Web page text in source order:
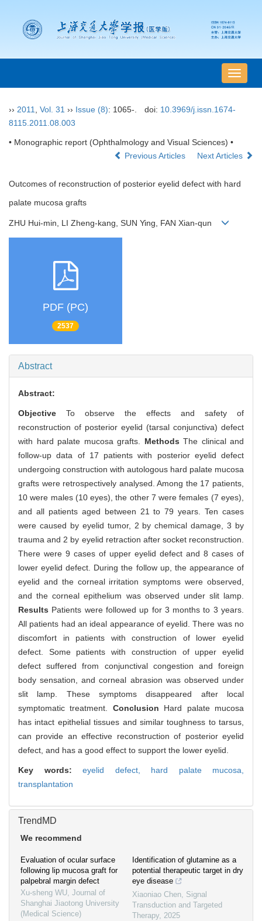
导
航
›› 2011 Vol. 31 ›› Issue (8): 1065-. doi: 10.3969/j.issn.1674-
8115.2011.08.003
• Monographic report (Ophthalmology and Visual Sciences) •
Previous Articles
Next Articles
Outcomes of reconstruction of posterior eyelid defect with hard
palate mucosa grafts
ZHU Hui-min, LI Zheng-kang, SUN Ying, FAN Xian-qun
PDF (PC)
2537
Abstract
Abstract:
Objective To observe the effects and safety of
reconstruction of posterior eyelid (tarsal conjunctiva) defect
with hard palate mucosa grafts. Methods The clinical and
follow-up data of 17 patients with posterior eyelid defect
undergoing construction with autologous hard palate mucosa
grafts were retrospectively analysed. Among the 17 patients,
10 were males (10 eyes), the other 7 were females (7 eyes),
and all patients aged between 21 to 79 years. Ten cases
were caused by eyelid tumor, 2 by chemical damage, 3 by
trauma and 2 by eyelid retraction after socket reconstruction.
There were 9 cases of upper eyelid defect and 8 cases of
lower eyelid defect. During the follow up, the appearance of
eyelid and the corneal irritation symptoms were observed,
and the corneal epithelium was observed under slit lamp.
Results Patients were followed up for 3 months to 3 years.
All patients had an ideal appearance of eyelid. There was no
discomfort in patients with construction of lower eyelid
defect. Some patients with construction of upper eyelid
defect suffered from conjunctival congestion and foreign
body sensation, and corneal abrasion was observed under
slit lamp. These symptoms disappeared after local
symptomatic treatment. Conclusion Hard palate mucosa
has intact epithelial tissues and similar toughness to tarsus,
can provide an effective reconstruction of posterior eyelid
defect, and has a good effect to support the lower eyelid.
Key words: eyelid defect, hard palate mucosa,
transplantation
TrendMD
We recommend
Evaluation of ocular surface
following lip mucosa graft for
palpebral margin defect
Xu-sheng WU, Journal of
Shanghai Jiaotong University
(Medical Science)
Identification of glutamine as a
potential therapeutic target in dry
eye disease
Xiaoniao Chen, Signal
Transduction and Targeted
Therapy, 2025